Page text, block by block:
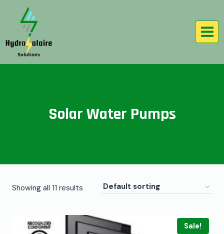
Solar Water Pumps
Showing all 11 results
Sale!